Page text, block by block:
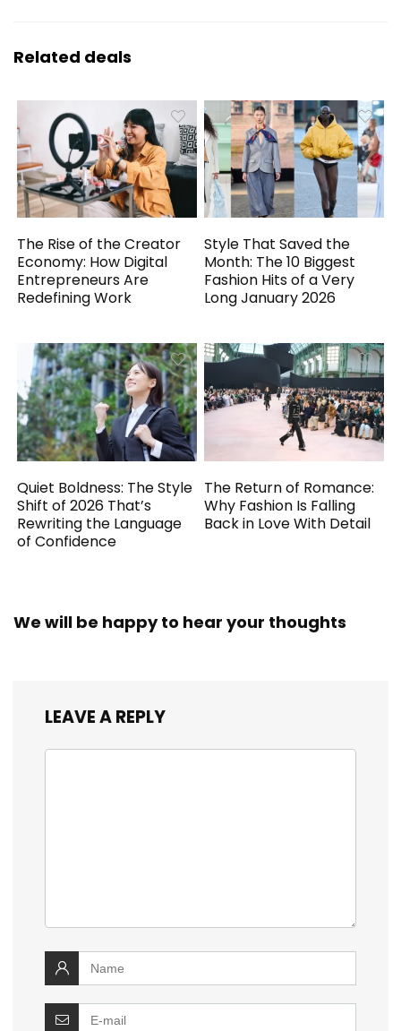
Related deals
The Rise of the Creator
Economy: How Digital
Entrepreneurs Are
Redefining Work
Style That Saved the
Month: The 10 Biggest
Fashion Hits of a Very
Long January 2026
Quiet Boldness: The Style
Shift of 2026 That’s
Rewriting the Language
of Confidence
The Return of Romance:
Why Fashion Is Falling
Back in Love With Detail
We will be happy to hear your thoughts
LEAVE A REPLY